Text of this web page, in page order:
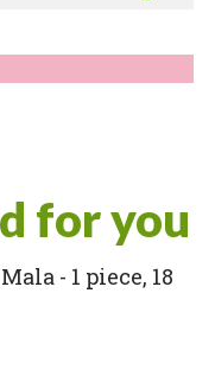
for you